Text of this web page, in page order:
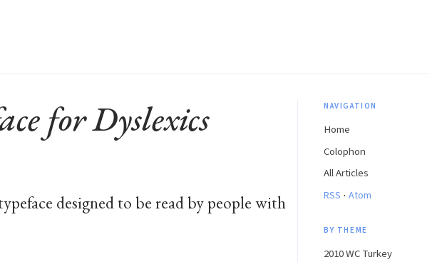
for Dyslexics
designed to be read by people with
NAVIGATION
Home
Colophon
All Articles
RSS · Atom
BY THEME
2010 WC Turkey